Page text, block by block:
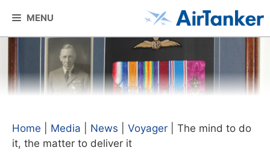
content
MENU
Home Media News Voyager
The mind to do
it, the matter to deliver it